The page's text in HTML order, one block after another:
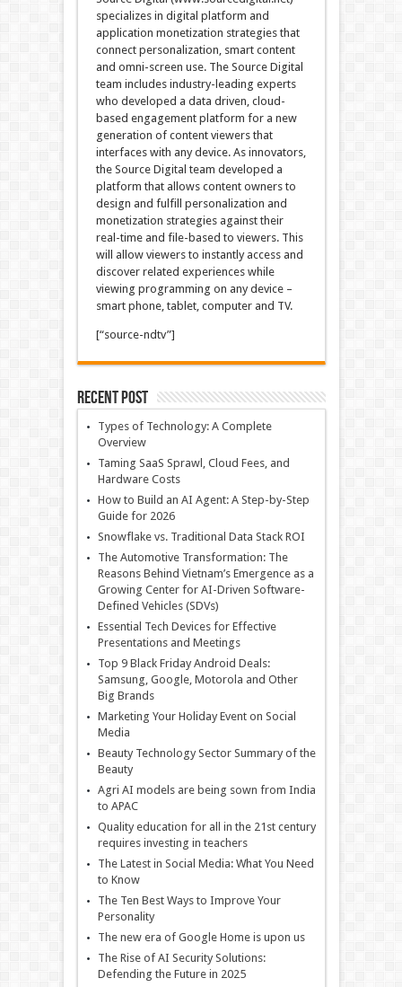
specializes in digital platform and
application monetization strategies that
connect personalization, smart content
and omni-screen use. The Source Digital
team includes industry-leading experts
who developed a data driven, cloud-
based engagement platform for a new
generation of content viewers that
interfaces with any device. As innovators,
the Source Digital team developed a
platform that allows content owners to
design and fulfill personalization and
monetization strategies against their
real-time and file-based to viewers. This
will allow viewers to instantly access and
discover related experiences while
viewing programming on any device –
smart phone, tablet, computer and TV.
[“source-ndtv”]
Recent Post
Types of Technology: A Complete
Overview
Taming SaaS Sprawl, Cloud Fees, and
Hardware Costs
How to Build an AI Agent: A Step-by-Step
Guide for 2026
Snowflake vs. Traditional Data Stack ROI
The Automotive Transformation: The
Reasons Behind Vietnam’s Emergence as a
Growing Center for AI-Driven Software-
Defined Vehicles (SDVs)
Essential Tech Devices for Effective
Presentations and Meetings
Top 9 Black Friday Android Deals:
Samsung, Google, Motorola and Other
Big Brands
Marketing Your Holiday Event on Social
Media
Beauty Technology Sector Summary of the
Beauty
Agri AI models are being sown from India
to APAC
Quality education for all in the 21st century
requires investing in teachers
The Latest in Social Media: What You Need
to Know
The Ten Best Ways to Improve Your
Personality
The new era of Google Home is upon us
The Rise of AI Security Solutions:
Defending the Future in 2025